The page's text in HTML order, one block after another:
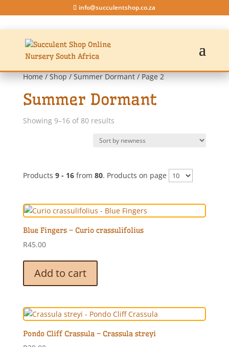
info@succulentshop.co.za
Home/Shop/Summer Dormant/ Page 2
Summer Dormant
Showing 9–16 of 80 resultsSorted
latest
Products 9 - 16from 80. Products on page
Blue Fingers – Curio crassulifolius
R45.00
Add to cart
Pondo Cliff Crassula – Crassula streyi